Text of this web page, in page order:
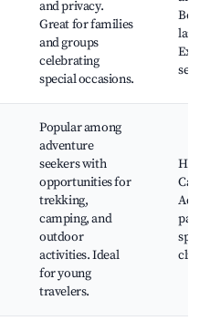
and privacy.
Great for families
and groups
celebrating
special occasions.
Popular among
adventure
seekers with
opportunities for
trekking,
camping, and
outdoor
activities. Ideal
for young
travelers.